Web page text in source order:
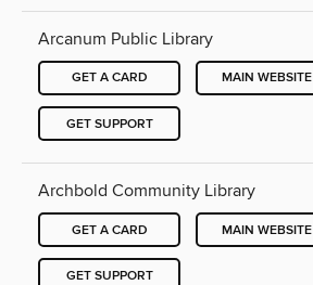
Arcanum Public Library
GET A CARD MAIN WEBSITE
GET SUPPORT
Archbold Community Library
GET A CARD MAIN WEBSITE
GET SUPPORT